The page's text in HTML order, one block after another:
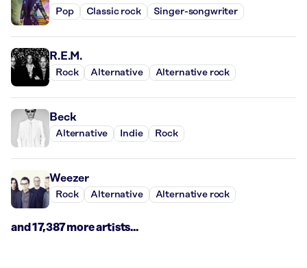
Pop Classic rock Singer-songwriter
R.E.M.
Rock Alternative Alternative rock
Beck
Alternative Indie Rock
Weezer
Rock Alternative Alternative rock
and 17,387 more artists...